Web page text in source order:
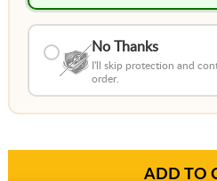
No Thanks
I'll skip protection and
order.